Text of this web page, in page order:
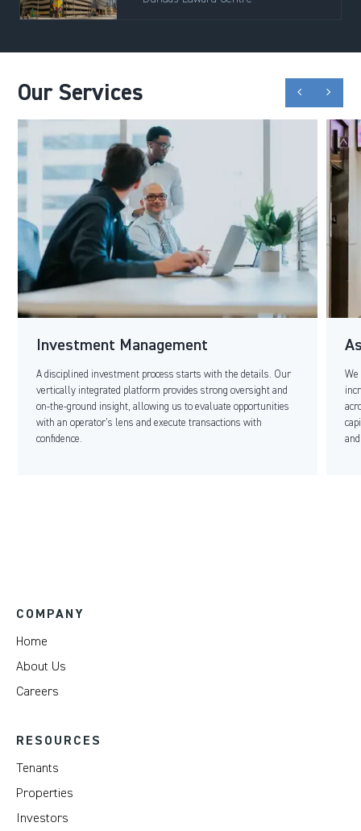
Our Services chevron_backward chevron_forward
Investment Management
A disciplined investment process starts with the details. Our
vertically integrated platform provides strong oversight and
on-the-ground insight, allowing us to evaluate opportunities
with an operator’s lens and execute transactions with
confidence.
We
COMPANY
Home
About Us
Careers
RESOURCES
Tenants
Properties
Investors